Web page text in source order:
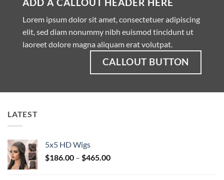
Lorem ipsum dolor sit amet, consectetuer adipiscing
elit, sed diam nonummy nibh euismod tincidunt ut
laoreet dolore magna aliquam erat volutpat.
CALLOUT BUTTON
LATEST
5x5 HD Wigs
$186.00 – $465.00Price